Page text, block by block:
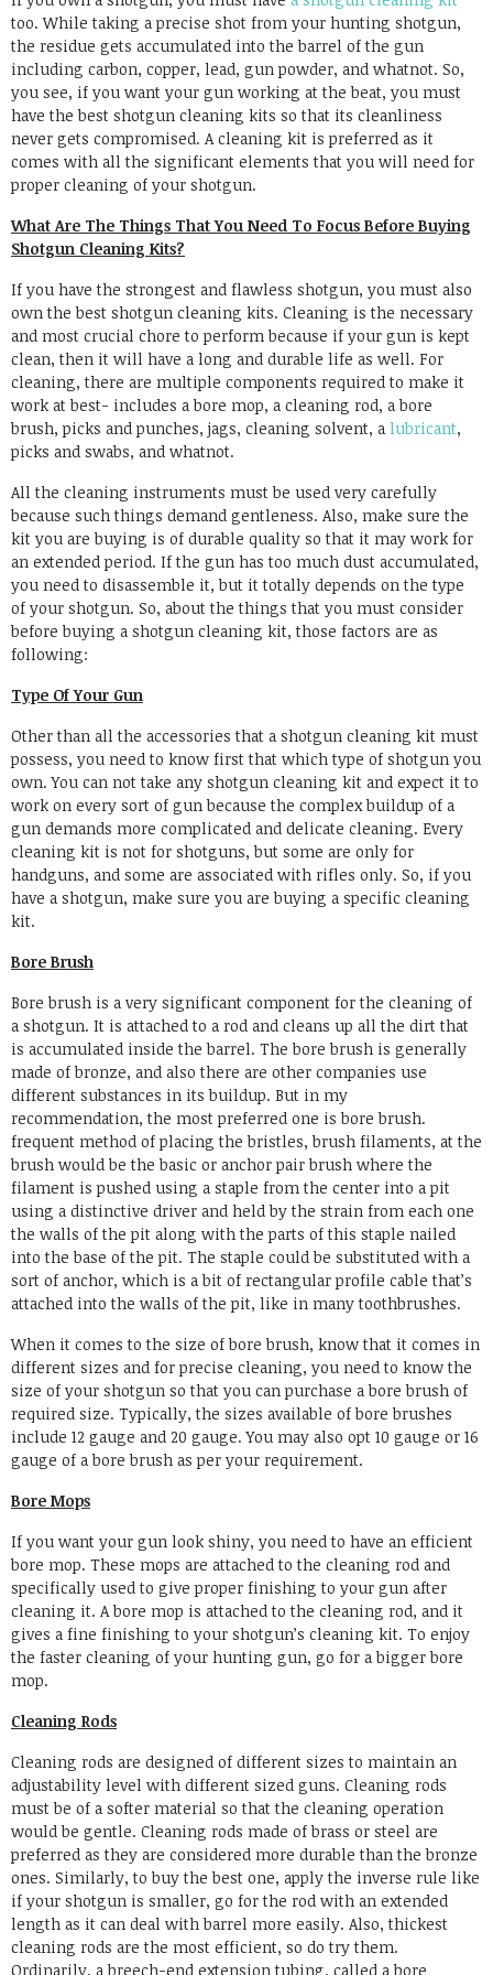
too. While taking a precise shot from your hunting shotgun,
the residue gets accumulated into the barrel of the gun
including carbon, copper, lead, gun powder, and whatnot. So,
you see, if you want your gun working at the beat, you must
have the best shotgun cleaning kits so that its cleanliness
never gets compromised. A cleaning kit is preferred as it
comes with all the significant elements that you will need for
proper cleaning of your shotgun.
What Are The Things That You Need To Focus Before Buying
Shotgun Cleaning Kits?
If you have the strongest and flawless shotgun, you must also
own the best shotgun cleaning kits. Cleaning is the necessary
and most crucial chore to perform because if your gun is kept
clean, then it will have a long and durable life as well. For
cleaning, there are multiple components required to make it
work at best- includes a bore mop, a cleaning rod, a bore
brush, picks and punches, jags, cleaning solvent, a lubricant,
picks and swabs, and whatnot.
All the cleaning instruments must be used very carefully
because such things demand gentleness. Also, make sure the
kit you are buying is of durable quality so that it may work for
an extended period. If the gun has too much dust accumulated,
you need to disassemble it, but it totally depends on the type
of your shotgun. So, about the things that you must consider
before buying a shotgun cleaning kit, those factors are as
following:
Type Of Your Gun
Other than all the accessories that a shotgun cleaning kit must
possess, you need to know first that which type of shotgun you
own. You can not take any shotgun cleaning kit and expect it to
work on every sort of gun because the complex buildup of a
gun demands more complicated and delicate cleaning. Every
cleaning kit is not for shotguns, but some are only for
handguns, and some are associated with rifles only. So, if you
have a shotgun, make sure you are buying a specific cleaning
kit.
Bore Brush
Bore brush is a very significant component for the cleaning of
a shotgun. It is attached to a rod and cleans up all the dirt that
is accumulated inside the barrel. The bore brush is generally
made of bronze, and also there are other companies use
different substances in its buildup. But in my
recommendation, the most preferred one is bore brush.
frequent method of placing the bristles, brush filaments, at the
brush would be the basic or anchor pair brush where the
filament is pushed using a staple from the center into a pit
using a distinctive driver and held by the strain from each one
the walls of the pit along with the parts of this staple nailed
into the base of the pit. The staple could be substituted with a
sort of anchor, which is a bit of rectangular profile cable that’s
attached into the walls of the pit, like in many toothbrushes.
When it comes to the size of bore brush, know that it comes in
different sizes and for precise cleaning, you need to know the
size of your shotgun so that you can purchase a bore brush of
required size. Typically, the sizes available of bore brushes
include 12 gauge and 20 gauge. You may also opt 10 gauge or 16
gauge of a bore brush as per your requirement.
Bore Mops
If you want your gun look shiny, you need to have an efficient
bore mop. These mops are attached to the cleaning rod and
specifically used to give proper finishing to your gun after
cleaning it. A bore mop is attached to the cleaning rod, and it
gives a fine finishing to your shotgun’s cleaning kit. To enjoy
the faster cleaning of your hunting gun, go for a bigger bore
mop.
Cleaning Rods
Cleaning rods are designed of different sizes to maintain an
adjustability level with different sized guns. Cleaning rods
must be of a softer material so that the cleaning operation
would be gentle. Cleaning rods made of brass or steel are
preferred as they are considered more durable than the bronze
ones. Similarly, to buy the best one, apply the inverse rule like
if your shotgun is smaller, go for the rod with an extended
length as it can deal with barrel more easily. Also, thickest
cleaning rods are the most efficient, so do try them.
Ordinarily, a breech-end extension tubing, called a bore